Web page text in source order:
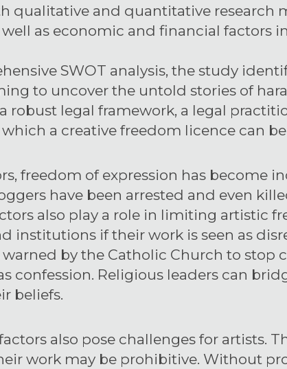
qualitative and quantitative research
as economic and financial factors
SWOT analysis, the study
to uncover the untold stories of
robust legal framework, a legal
a creative freedom licence can
freedom of expression has become
have been arrested and even
also play a role in limiting artistic
institutions if their work is seen as
by the Catholic Church to stop
confession. Religious leaders can
beliefs.
also pose challenges for artists.
work may be prohibitive. Without